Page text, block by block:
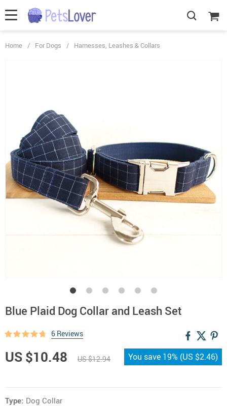
Home / For Dogs / Harnesses, Leashes & Collars
Blue Plaid Dog Collar and Leash Set
6 Reviews
US $10.48 US $12.94 You save 19% (US $2.46)
Type: Dog Collar